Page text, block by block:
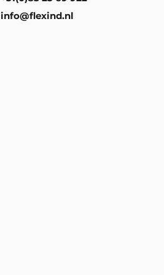
info@flexind.nl